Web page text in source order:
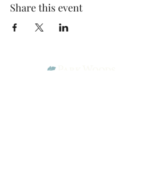
Share this event